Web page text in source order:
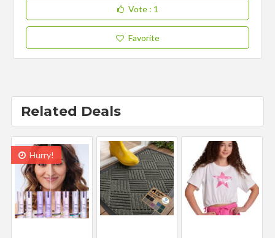
Vote : 1
Favorite
Related Deals
Hurry!